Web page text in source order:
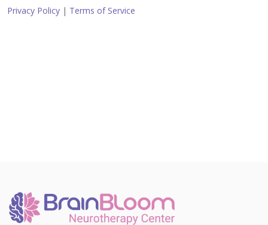
Privacy Policy | Terms of Service